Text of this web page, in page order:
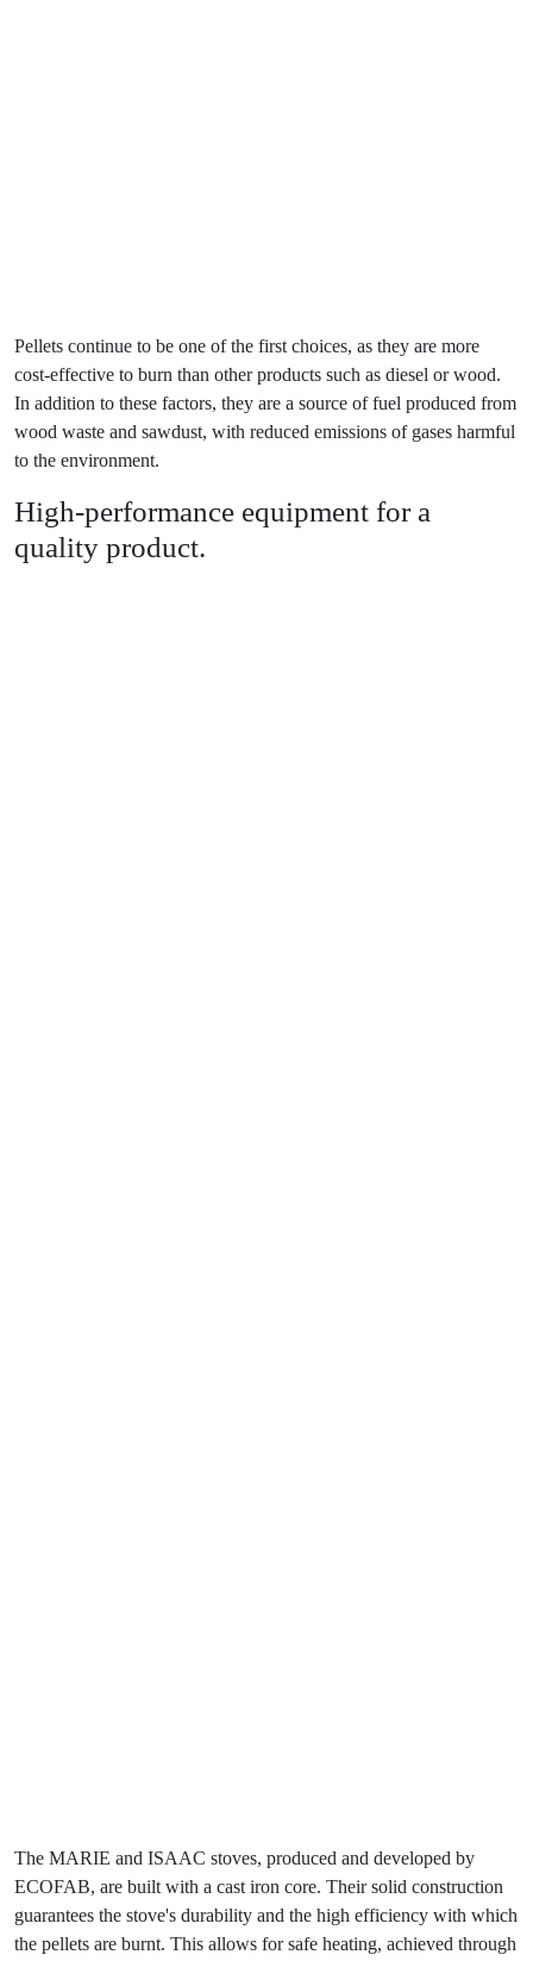
Pellets continue to be one of the first choices, as they are more
cost-effective to burn than other products such as diesel or wood.
In addition to these factors, they are a source of fuel produced from
wood waste and sawdust, with reduced emissions of gases harmful
to the environment.
High-performance equipment for a
quality product.
The MARIE and ISAAC stoves, produced and developed by
ECOFAB, are built with a cast iron core. Their solid construction
guarantees the stove's durability and the high efficiency with which
the pellets are burnt. This allows for safe heating, achieved through